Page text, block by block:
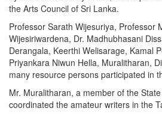
the Arts Council of Sri Lanka.
Professor Sarath Wijesuriya, Professor
Wijesiriwardena, Dr. Madhubhasani
Derangala, Keerthi Welisarage, Kamal
Priyankara Niwun Hella, Muralitharan,
many resource persons participated in
Mr. Muralitharan, a member of the
coordinated the amateur writers in the